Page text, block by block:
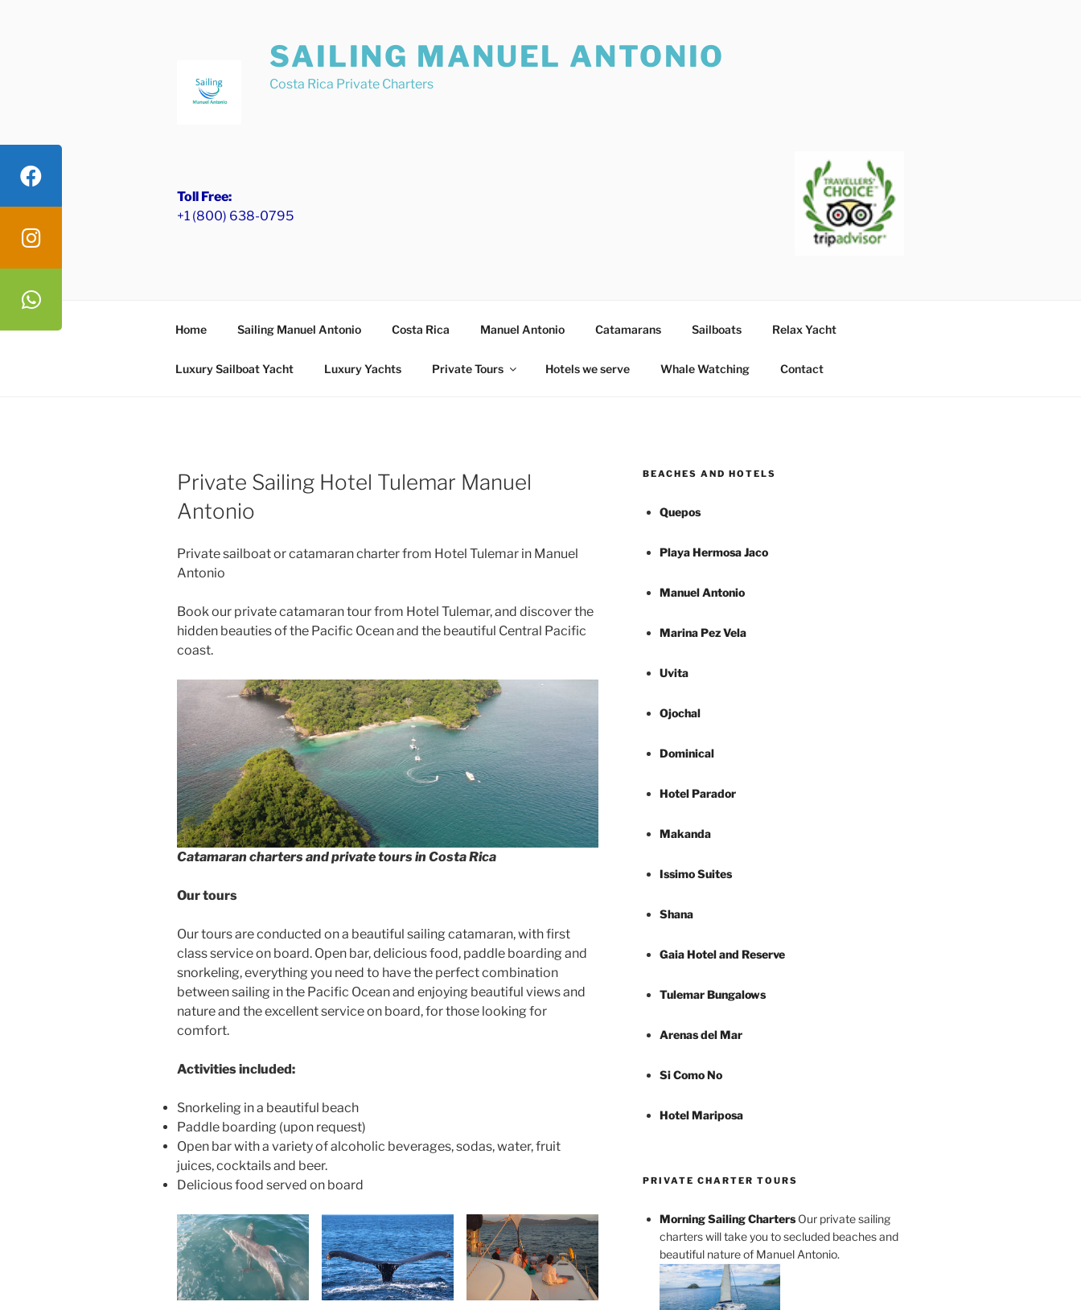
SAILING MANUEL ANTONIO
Costa Rica Private Charters
Toll Free:
+1 (800) 638-0795
Home Sailing Manuel Antonio Costa Rica Manuel Antonio Catamarans Sailboats Relax Yacht
Luxury Sailboat Yacht Luxury Yachts Private Tours Hotels we serve Whale Watching Contact
Private Sailing Hotel Tulemar Manuel
Antonio
Private sailboat or catamaran charter from Hotel Tulemar in Manuel
Antonio
Book our private catamaran tour from Hotel Tulemar, and discover the
hidden beauties of the Pacific Ocean and the beautiful Central Pacific
coast.
Catamaran charters and private tours in Costa Rica
Our tours
Our tours are conducted on a beautiful sailing catamaran, with first
class service on board. Open bar, delicious food, paddle boarding and
snorkeling, everything you need to have the perfect combination
between sailing in the Pacific Ocean and enjoying beautiful views and
nature and the excellent service on board, for those looking for
comfort.
Activities included:
Snorkeling in a beautiful beach
Paddle boarding (upon request)
Open bar with a variety of alcoholic beverages, sodas, water, fruit
juices, cocktails and beer.
Delicious food served on board
BEACHES AND HOTELS
Quepos
Playa Hermosa Jaco
Manuel Antonio
Marina Pez Vela
Uvita
Ojochal
Dominical
Hotel Parador
Makanda
Issimo Suites
Shana
Gaia Hotel and Reserve
Tulemar Bungalows
Arenas del Mar
Si Como No
Hotel Mariposa
PRIVATE CHARTER TOURS
Morning Sailing Charters Our private sailing
charters will take you to secluded beaches and
beautiful nature of Manuel Antonio.